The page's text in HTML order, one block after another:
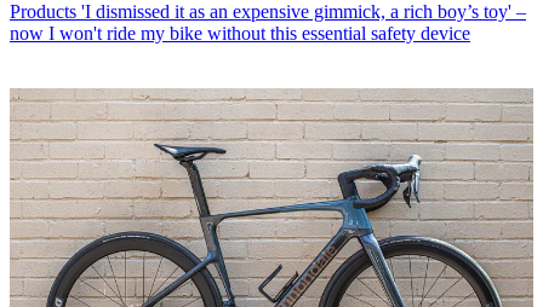
Products 'I dismissed it as an expensive gimmick, a rich boy’s toy' –
now I won't ride my bike without this essential safety device